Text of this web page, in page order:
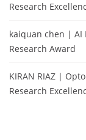
Research
kaiquan chen | AI
Research Award
KIRAN RIAZ |
Research